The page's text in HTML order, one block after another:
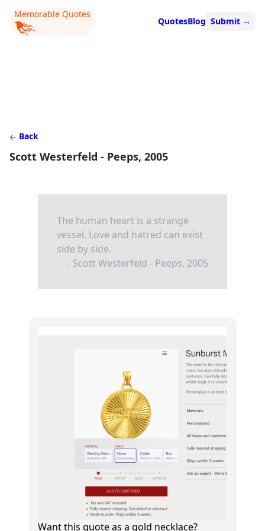
Memorable Quotes
QuotesBlog Submit →
Back
Scott Westerfeld - Peeps, 2005
The human heart is a strange
vessel. Love and hatred can exist
side by side.
- Scott Westerfeld - Peeps, 2005
Want this quote as a gold necklace?